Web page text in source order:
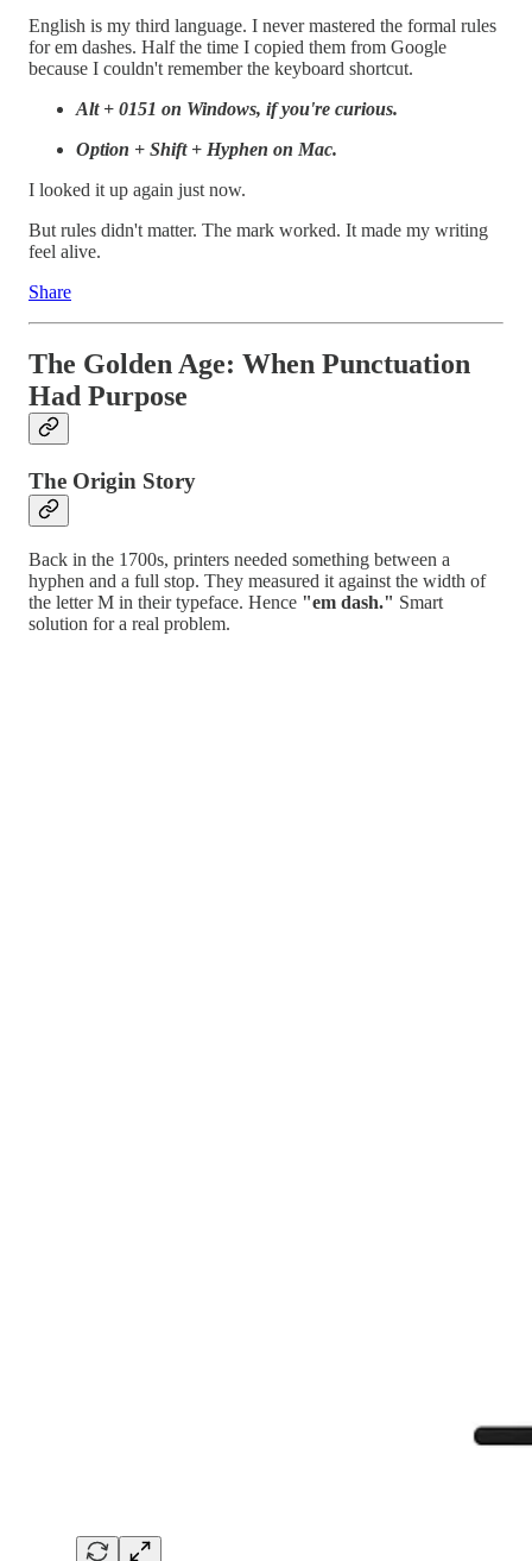
English is my third language. I never mastered the formal rules
for em dashes. Half the time I copied them from Google
because I couldn't remember the keyboard shortcut.
Alt + 0151 on Windows, if you're curious.
Option + Shift + Hyphen on Mac.
I looked it up again just now.
But rules didn't matter. The mark worked. It made my writing
feel alive.
Share
The Golden Age: When Punctuation
Had Purpose
The Origin Story
Back in the 1700s, printers needed something between a
hyphen and a full stop. They measured it against the width of
the letter M in their typeface. Hence "em dash." Smart
solution for a real problem.